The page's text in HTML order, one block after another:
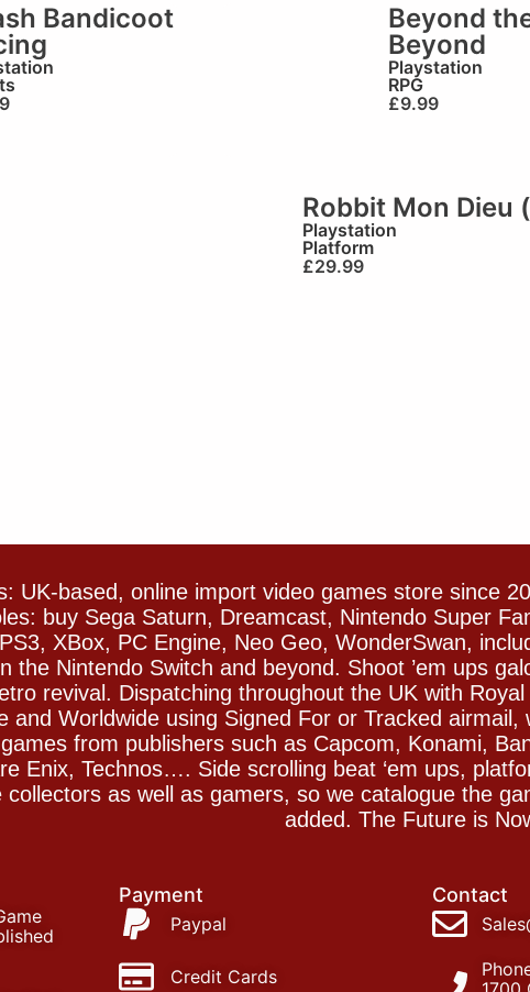
Bandicoot
Beyond
Beyond
Playstation
RPG
£9.99
Robbit Mon Dieu
Playstation
Platform
£29.99
UK-based, online import video games store since
buy Sega Saturn, Dreamcast, Nintendo Super
XBox, PC Engine, Neo Geo, WonderSwan,
the Nintendo Switch and beyond. Shoot ’em ups
revival. Dispatching throughout the UK with
and Worldwide using Signed For or Tracked
from publishers such as Capcom, Konami,
Enix, Technos…. Side scrolling beat ‘em ups,
as well as gamers, so we catalogue the
added. The Future is
Payment
Paypal
Credit Cards
Contact